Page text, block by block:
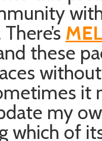
these
it
my
which of